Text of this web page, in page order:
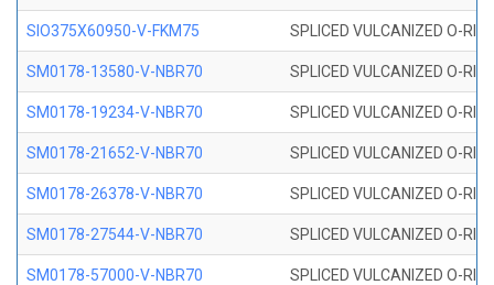
SIO375X60950-V-FKM75 SPLICED VULCANIZED O-
SM0178-13580-V-NBR70 SPLICED VULCANIZED O-
SM0178-19234-V-NBR70 SPLICED VULCANIZED O-
SM0178-21652-V-NBR70 SPLICED VULCANIZED O-
SM0178-26378-V-NBR70 SPLICED VULCANIZED O-
SM0178-27544-V-NBR70 SPLICED VULCANIZED O-
SM0178-57000-V-NBR70 SPLICED VULCANIZED O-